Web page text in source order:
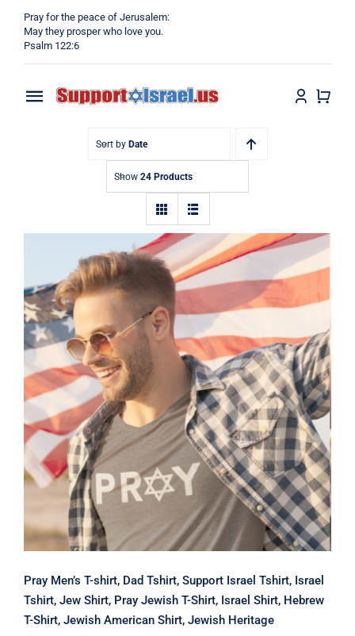
content
Pray for the peace of Jerusalem:
May they prosper who love you.
Psalm 122:6
Toggle
Navigation
Blog
Sort by Date
Show 24 Products
Pray Men’s T-shirt, Dad Tshirt,
Support Israel Tshirt, Israel Tshirt,
Jew Shirt, Pray Jewish T-Shirt, Israel
Shirt, Hebrew T-Shirt, Jewish
American Shirt, Jewish Heritage
Pray Men’s T-shirt, Dad Tshirt, Support Israel Tshirt, Israel
Tshirt, Jew Shirt, Pray Jewish T-Shirt, Israel Shirt, Hebrew
T-Shirt, Jewish American Shirt, Jewish Heritage